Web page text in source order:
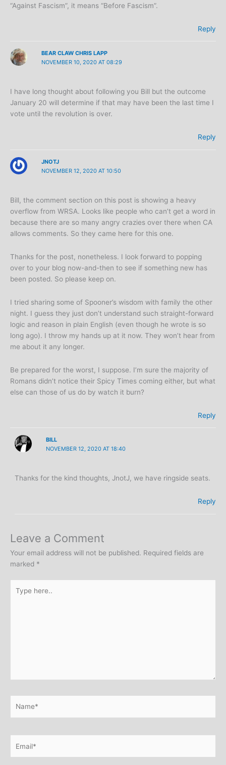
“Against Fascism”, it means “Before Fascism”.
Reply
BEAR CLAW CHRIS LAPP
NOVEMBER 10, 2020 AT 08:29
I have long thought about following you Bill but the outcome
January 20 will determine if that may have been the last time I
vote until the revolution is over.
Reply
JNOTJ
NOVEMBER 12, 2020 AT 10:50
Bill, the comment section on this post is showing a heavy
overflow from WRSA. Looks like people who can’t get a word in
because there are so many angry crazies over there when CA
allows comments. So they came here for this one.
Thanks for the post, nonetheless. I look forward to popping
over to your blog now-and-then to see if something new has
been posted. So please keep on.
I tried sharing some of Spooner’s wisdom with family the other
night. I guess they just don’t understand such straight-forward
logic and reason in plain English (even though he wrote is so
long ago). I throw my hands up at it now. They won’t hear from
me about it any longer.
Be prepared for the worst, I suppose. I’m sure the majority of
Romans didn’t notice their Spicy Times coming either, but what
else can those of us do by watch it burn?
Reply
BILL
NOVEMBER 12, 2020 AT 18:40
Thanks for the kind thoughts, JnotJ, we have ringside seats.
Reply
Leave a Comment
Your email address will not be published. Required fields are
marked *
here..